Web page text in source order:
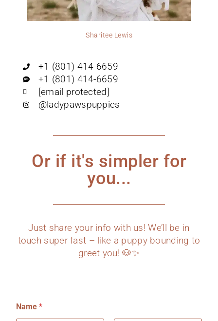
Sharitee Lewis
+1 (801) 414-6659
+1 (801) 414-6659
[email protected]
@ladypawspuppies
Or if it's simpler for
you...
Just share your info with us! We’ll be in
touch super fast – like a puppy bounding to
greet you! 🐶✨
Name*